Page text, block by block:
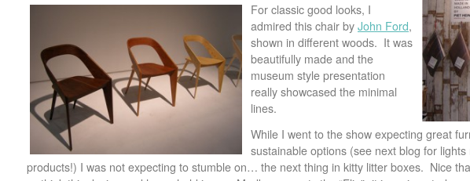
For classic good looks, I
admired this chair by John Ford,
shown in different woods. It was
beautifully made and the
museum style presentation
really showcased the minimal
lines.
While I went to the show expecting great
sustainable options (see next blog for
products!) I was not expecting to stumble on… the next thing in kitty litter boxes. Nice